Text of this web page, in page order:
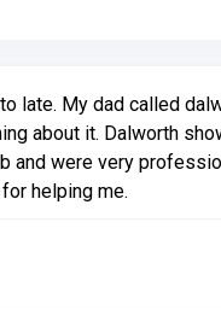
late. My dad called
about it. Dalworth
and were very
helping me.